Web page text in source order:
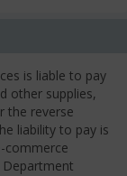
is liable to pay
other supplies,
the reverse
liability to pay is
commerce